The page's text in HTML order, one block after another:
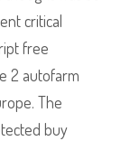
critical
free
2 autofarm
The
buy